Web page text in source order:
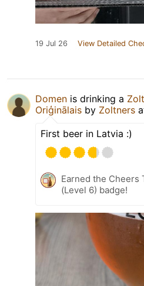
19 Jul 26 View Detailed
Domen is drinking a
Oriģinālais by Zoltners
First beer in Latvia :)
Earned the Cheers
(Level 6) badge!